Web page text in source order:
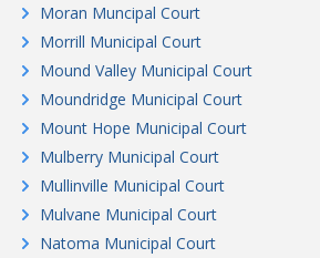
Moran Muncipal Court
Morrill Municipal Court
Mound Valley Municipal Court
Moundridge Municipal Court
Mount Hope Municipal Court
Mulberry Municipal Court
Mullinville Municipal Court
Mulvane Municipal Court
Natoma Municipal Court